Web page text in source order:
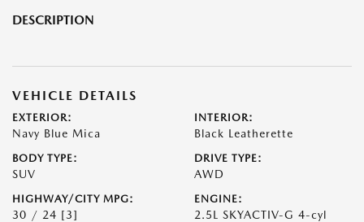
DESCRIPTION
VEHICLE DETAILS
EXTERIOR:
Navy Blue Mica
INTERIOR:
Black Leatherette
BODY TYPE:
SUV
DRIVE TYPE:
AWD
HIGHWAY/CITY MPG:
30 / 24 [3]
ENGINE:
2.5L SKYACTIV-G 4-cyl